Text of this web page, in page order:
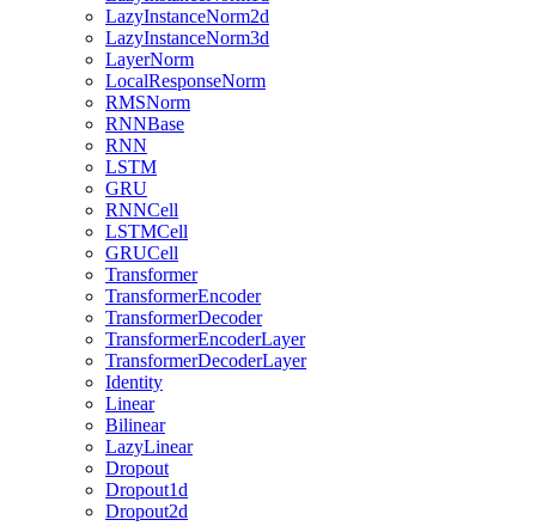
LazyInstanceNorm2d
LazyInstanceNorm3d
LayerNorm
LocalResponseNorm
RMSNorm
RNNBase
RNN
LSTM
GRU
RNNCell
LSTMCell
GRUCell
Transformer
TransformerEncoder
TransformerDecoder
TransformerEncoderLayer
TransformerDecoderLayer
Identity
Linear
Bilinear
LazyLinear
Dropout
Dropout1d
Dropout2d